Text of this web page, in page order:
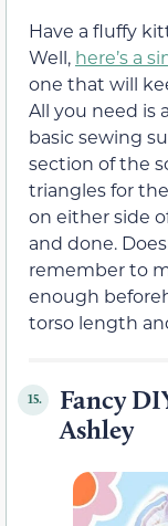
Have a fluffy
Well, here’s a
one that will
All you need is
basic sewing
section of the
triangles for
on either side
and done.
remember to
enough
torso length
15.
Fancy
Ashley